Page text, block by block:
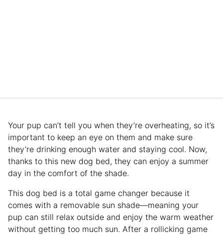
Your pup can’t tell you when they’re overheating, so it’s
important to keep an eye on them and make sure
they’re drinking enough water and staying cool. Now,
thanks to this new dog bed, they can enjoy a summer
day in the comfort of the shade.
This dog bed is a total game changer because it
comes with a removable sun shade—meaning your
pup can still relax outside and enjoy the warm weather
without getting too much sun. After a rollicking game